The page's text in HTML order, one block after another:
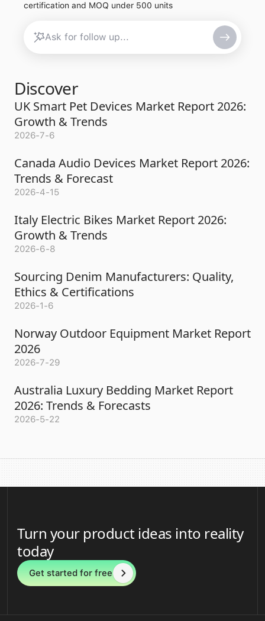
certification and MOQ under 500 units
Discover
UK Smart Pet Devices Market Report 2026:
Growth & Trends
2026-7-6
Canada Audio Devices Market Report 2026:
Trends & Forecast
2026-4-15
Italy Electric Bikes Market Report 2026:
Growth & Trends
2026-6-8
Sourcing Denim Manufacturers: Quality,
Ethics & Certifications
2026-1-6
Norway Outdoor Equipment Market Report
2026
2026-7-29
Australia Luxury Bedding Market Report
2026: Trends & Forecasts
2026-5-22
Turn your product ideas into reality
today
Get started for free